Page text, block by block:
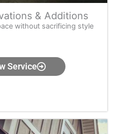
& Additions
without sacrificing style
Service